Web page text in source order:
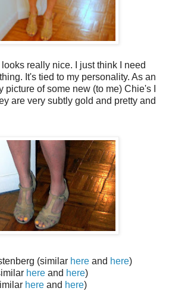
really nice. I just think I need
It's tied to my personality. As an
of some new (to me) Chie's I
are very subtly gold and pretty and
(similar here and here)
here and here)
here and here)